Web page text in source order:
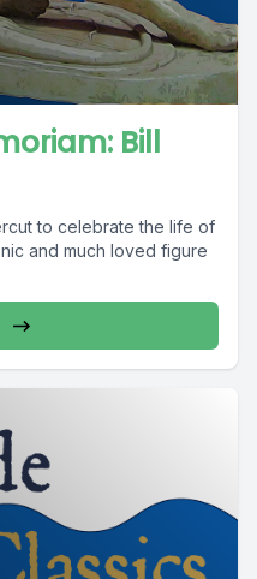
Bill
to celebrate the life of
and much loved figure